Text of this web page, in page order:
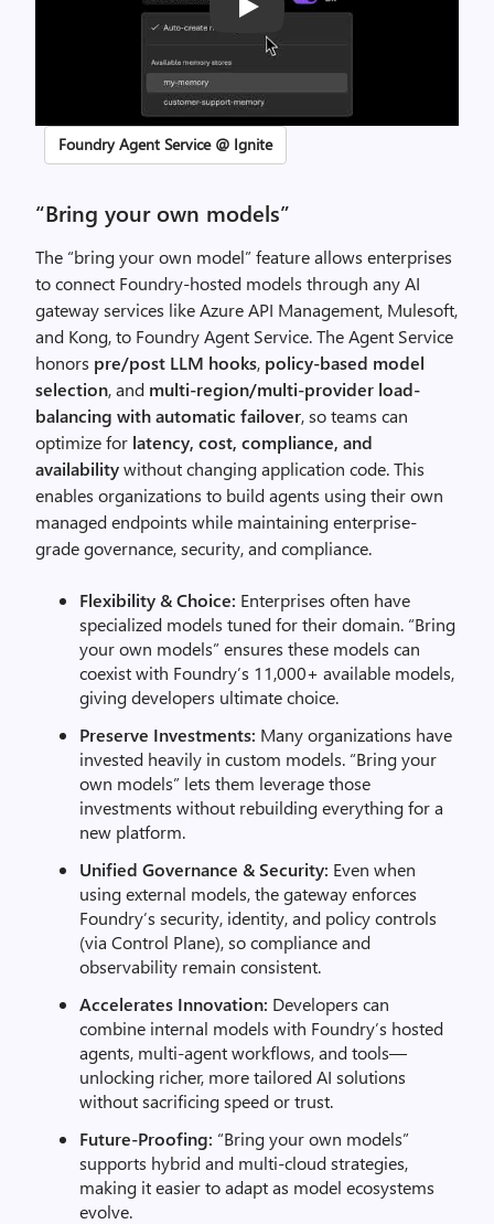
Play
Foundry Agent Service @ Ignite
“Bring your own models”
The “bring your own model” feature allows enterprises
to connect Foundry-hosted models through any AI
gateway services like Azure API Management, Mulesoft,
and Kong, to Foundry Agent Service. The Agent Service
honors pre/post LLM hooks, policy-based model
selection, and multi-region/multi-provider load-
balancing with automatic failover, so teams can
optimize for latency, cost, compliance, and
availabilitywithout changing application code. This
enables organizations to build agents using their own
managed endpoints while maintaining enterprise-
grade governance, security, and compliance.
Flexibility & Choice: Enterprises often have
specialized models tuned for their domain. “Bring
your own models” ensures these models can
coexist with Foundry’s 11,000+ available models,
giving developers ultimate choice.
Preserve Investments: Many organizations have
invested heavily in custom models. “Bring your
own models” lets them leverage those
investments without rebuilding everything for a
new platform.
Unified Governance & Security: Even when
using external models, the gateway enforces
Foundry’s security, identity, and policy controls
(via Control Plane), so compliance and
observability remain consistent.
Accelerates Innovation: Developers can
combine internal models with Foundry’s hosted
agents, multi-agent workflows, and tools—
unlocking richer, more tailored AI solutions
without sacrificing speed or trust.
Future-Proofing: “Bring your own models”
supports hybrid and multi-cloud strategies,
making it easier to adapt as model ecosystems
evolve.